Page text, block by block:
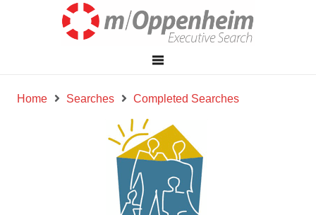
Home Searches Completed Searches